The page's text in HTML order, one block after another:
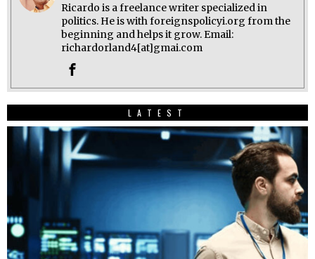
Ricardo is a freelance writer specialized in
politics. He is with foreignspolicyi.org from the
beginning and helps it grow. Email:
richardorland4[at]gmai.com
LATEST